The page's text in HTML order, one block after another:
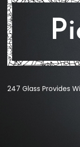
247 Glass Provides